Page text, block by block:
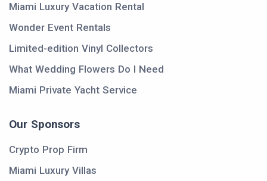
Miami Luxury Vacation Rental
Wonder Event Rentals
Limited-edition Vinyl Collectors
What Wedding Flowers Do I Need
Miami Private Yacht Service
Our Sponsors
Crypto Prop Firm
Miami Luxury Villas